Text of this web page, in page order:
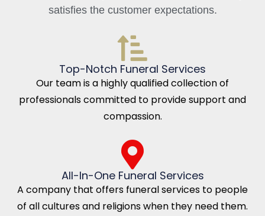
satisfies the customer expectations.
Top-Notch Funeral Services
Our team is a highly qualified collection of
professionals committed to provide support and
compassion.
All-In-One Funeral Services
A company that offers funeral services to people
of all cultures and religions when they need them.